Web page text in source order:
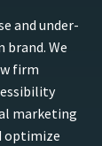
and under-
We
firm
marketing
optimize